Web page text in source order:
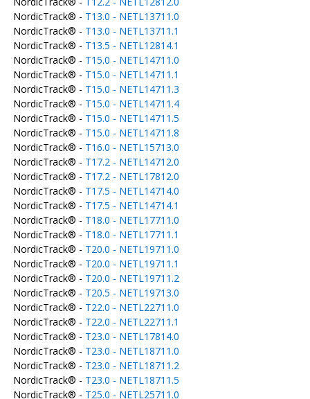
NordicTrack® - T13.0 - NETL13711.0
NordicTrack® - T13.0 - NETL13711.1
NordicTrack® - T13.5 - NETL12814.1
NordicTrack® - T15.0 - NETL14711.0
NordicTrack® - T15.0 - NETL14711.1
NordicTrack® - T15.0 - NETL14711.3
NordicTrack® - T15.0 - NETL14711.4
NordicTrack® - T15.0 - NETL14711.5
NordicTrack® - T15.0 - NETL14711.8
NordicTrack® - T16.0 - NETL15713.0
NordicTrack® - T17.2 - NETL14712.0
NordicTrack® - T17.2 - NETL17812.0
NordicTrack® - T17.5 - NETL14714.0
NordicTrack® - T17.5 - NETL14714.1
NordicTrack® - T18.0 - NETL17711.0
NordicTrack® - T18.0 - NETL17711.1
NordicTrack® - T20.0 - NETL19711.0
NordicTrack® - T20.0 - NETL19711.1
NordicTrack® - T20.0 - NETL19711.2
NordicTrack® - T20.5 - NETL19713.0
NordicTrack® - T22.0 - NETL22711.0
NordicTrack® - T22.0 - NETL22711.1
NordicTrack® - T23.0 - NETL17814.0
NordicTrack® - T23.0 - NETL18711.0
NordicTrack® - T23.0 - NETL18711.2
NordicTrack® - T23.0 - NETL18711.5
NordicTrack® - T25.0 - NETL25711.0